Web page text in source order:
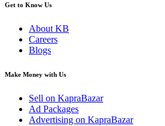
Get to Know Us
About KB
Careers
Blogs
Make Money with Us
Sell on KapraBazar
Ad Packages
Advertising on KapraBazar